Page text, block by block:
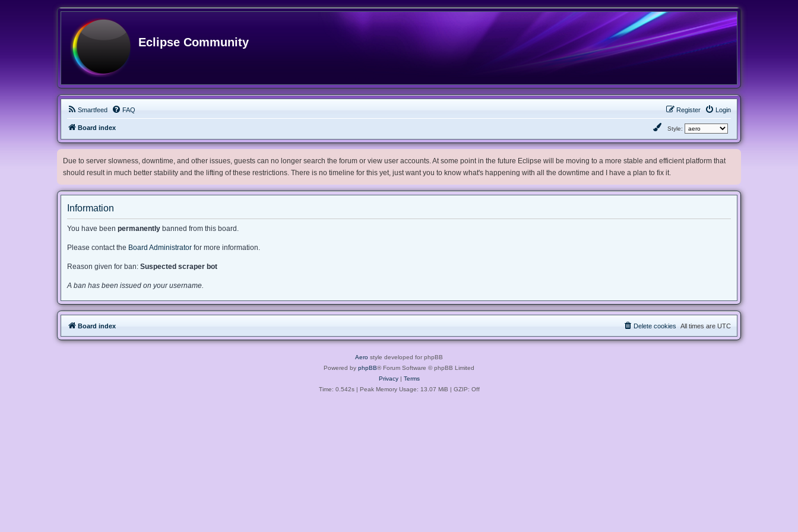
Eclipse Community
Smartfeed FAQ Login
Register
Board index Style:
Due to server slowness, downtime, and other issues, guests can no longer search the forum or view user accounts. At some point in the future Eclipse will be moving to a more stable and efficient platform that
should result in much better stability and the lifting of these restrictions. There is no timeline for this yet, just want you to know what's happening with all the downtime and I have a plan to fix it.
Information
You have been permanently banned from this board.
Please contact the Board Administrator for more information.
Reason given for ban: Suspected scraper bot
A ban has been issued on your username.
Board index All times are UTC
Delete cookies
Aero style developed for phpBB
Powered by phpBB® Forum Software © phpBB Limited
Privacy| Terms
Time: 0.542s| Peak Memory Usage: 13.07 MiB | GZIP: Off